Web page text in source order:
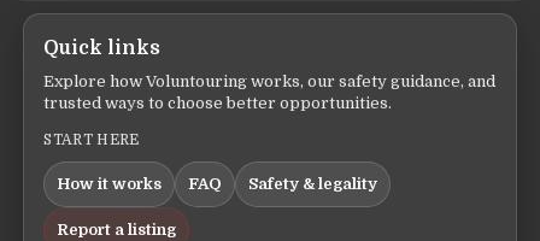
Quick links
Explore how Voluntouring works, our safety guidance, and
trusted ways to choose better opportunities.
START HERE
How it works FAQ Safety & legality
Report a listing